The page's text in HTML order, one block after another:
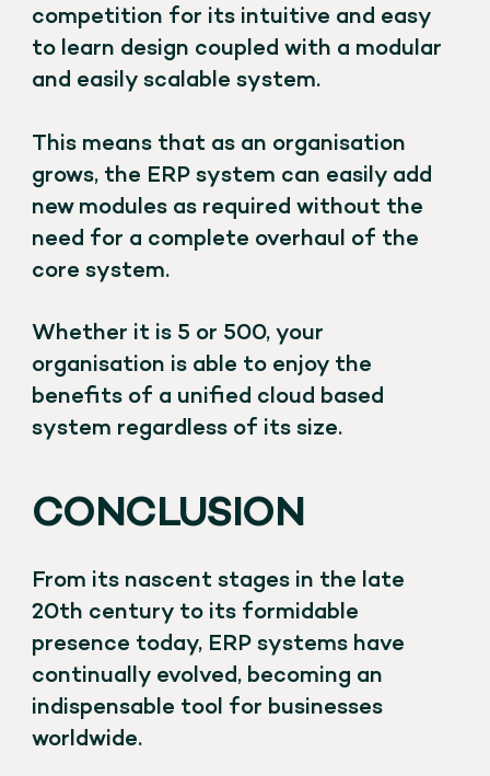
competition for its intuitive and easy
to learn design coupled with a modular
and easily scalable system.
This means that as an organisation
grows, the ERP system can easily add
new modules as required without the
need for a complete overhaul of the
core system.
Whether it is 5 or 500, your
organisation is able to enjoy the
benefits of a unified cloud based
system regardless of its size.
CONCLUSION
From its nascent stages in the late
20th century to its formidable
presence today, ERP systems have
continually evolved, becoming an
indispensable tool for businesses
worldwide.